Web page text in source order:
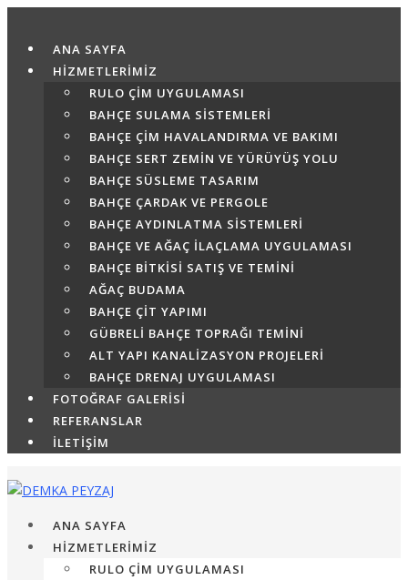
ANA SAYFA
HİZMETLERİMİZ
RULO ÇIM UYGULAMASI
BAHÇE SULAMA SISTEMLERI
BAHÇE ÇIM HAVALANDIRMA VE BAKIMI
BAHÇE SERT ZEMIN VE YÜRÜYÜŞ YOLU
BAHÇE SÜSLEME TASARIM
BAHÇE ÇARDAK VE PERGOLE
BAHÇE AYDINLATMA SISTEMLERI
BAHÇE VE AĞAÇ İLAÇLAMA UYGULAMASI
BAHÇE BITKISI SATIŞ VE TEMINI
AĞAÇ BUDAMA
BAHÇE ÇIT YAPIMI
GÜBRELI BAHÇE TOPRAĞI TEMINI
ALT YAPI KANALIZASYON PROJELERI
BAHÇE DRENAJ UYGULAMASI
FOTOĞRAF GALERİSİ
REFERANSLAR
İLETİŞİM
ANA SAYFA
HİZMETLERİMİZ
RULO ÇIM UYGULAMASI